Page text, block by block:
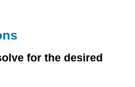
for the desired